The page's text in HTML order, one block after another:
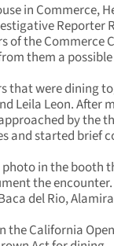
in Commerce,
Reporter
of the Commerce
them a possible
that were dining
Leila Leon. After
by the
and started brief
photo in the booth
the encounter.
del Rio,
the California Open